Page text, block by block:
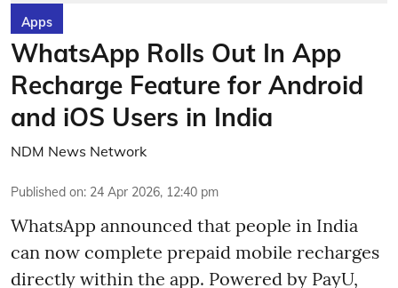
Apps
WhatsApp Rolls Out In App
Recharge Feature for Android
and iOS Users in India
NDM News Network
Published on: 24 Apr 2026, 12:40 pm
WhatsApp announced that people in India
can now complete prepaid mobile recharges
directly within the app. Powered by PayU,